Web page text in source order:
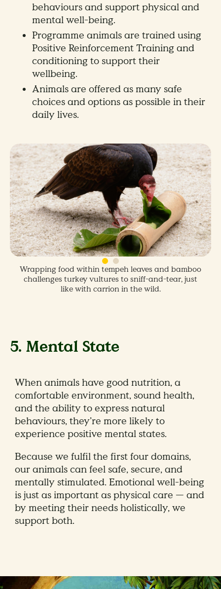
behaviours and support physical and
mental well-being.
Programme animals are trained using
Positive Reinforcement Training and
conditioning to support their
wellbeing.
Animals are offered as many safe
choices and options as possible in their
daily lives.
Wrapping food within tempeh leaves and bamboo
challenges turkey vultures to sniff-and-tear, just
like with carrion in the wild.
5. Mental State
When animals have good nutrition, a
comfortable environment, sound health,
and the ability to express natural
behaviours, they’re more likely to
experience positive mental states.
Because we fulfil the first four domains,
our animals can feel safe, secure, and
mentally stimulated. Emotional well-being
is just as important as physical care — and
by meeting their needs holistically, we
support both.